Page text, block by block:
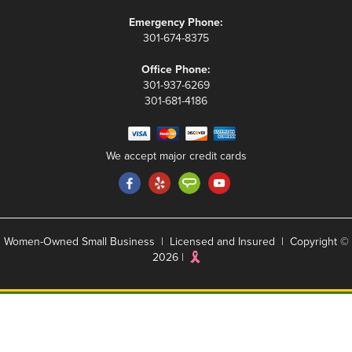
Emergency Phone:
301-674-8375
Office Phone:
301-937-6269
301-681-4186
We accept major credit cards
Women-Owned Small Business | Licensed and Insured | Copyright ©
2026 |